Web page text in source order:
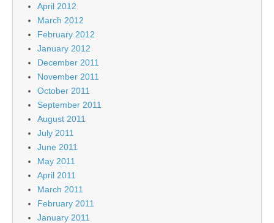
April 2012
March 2012
February 2012
January 2012
December 2011
November 2011
October 2011
September 2011
August 2011
July 2011
June 2011
May 2011
April 2011
March 2011
February 2011
January 2011